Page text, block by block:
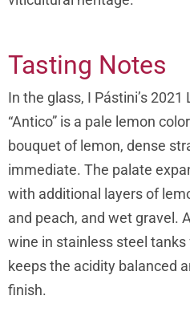
Tasting Notes
In the glass, I Pástini’s
“Antico” is a pale lemon
bouquet of lemon, dense
immediate. The palate
with additional layers of
and peach, and wet gravel.
wine in stainless steel
keeps the acidity balanced
finish.